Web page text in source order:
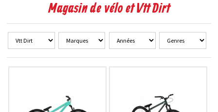
Magasin de vélo et Vtt Dirt